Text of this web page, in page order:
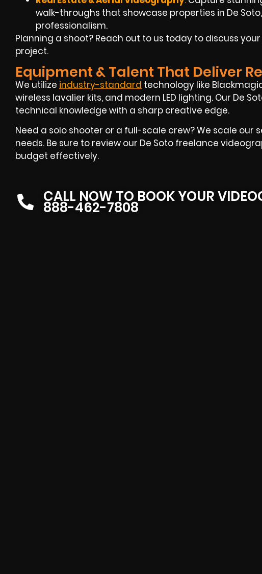
walk-throughs that showcase properties in De
professionalism.
Planning a shoot? Reach out to us today to discuss
project.
Equipment & Talent That Deliver
We utilize industry-standard technology like
wireless lavalier kits, and modern LED lighting. Our De
technical knowledge with a sharp creative edge.
Need a solo shooter or a full-scale crew? We scale our
needs. Be sure to review our De Soto freelance
budget effectively.
CALL NOW TO BOOK YOUR
888-462-7808